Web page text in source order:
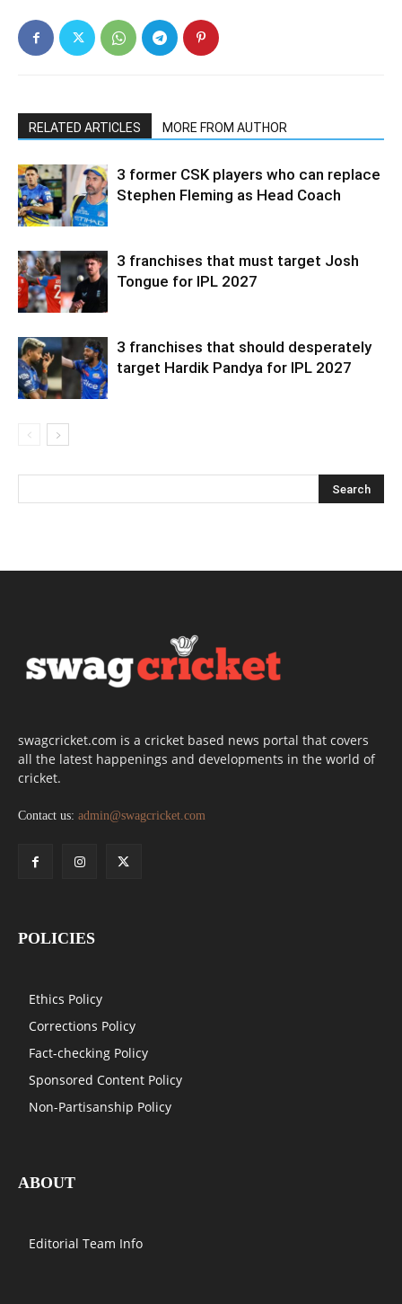
RELATED ARTICLES MORE FROM AUTHOR
3 former CSK players who can replace
Stephen Fleming as Head Coach
3 franchises that must target Josh
Tongue for IPL 2027
3 franchises that should desperately
target Hardik Pandya for IPL 2027
swagcricket.com is a cricket based news portal that covers
all the latest happenings and developments in the world of
cricket.
Contact us: admin@swagcricket.com
POLICIES
Ethics Policy
Corrections Policy
Fact-checking Policy
Sponsored Content Policy
Non-Partisanship Policy
ABOUT
Editorial Team Info